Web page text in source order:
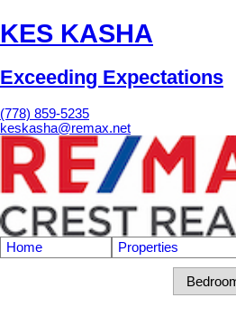
KES KASHA
Exceeding Expectations
(778) 859-5235
keskasha@remax.net
Home Properties